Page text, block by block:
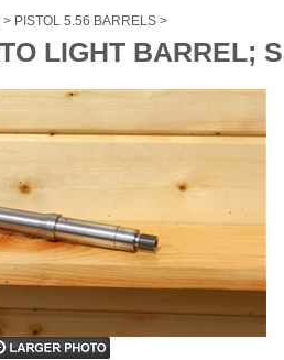
> PISTOL 5.56 BARRELS >
LIGHT BARREL;